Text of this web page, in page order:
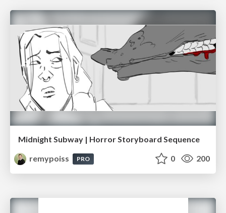
Midnight Subway | Horror Storyboard Sequence
remypoiss
PRO 0 200